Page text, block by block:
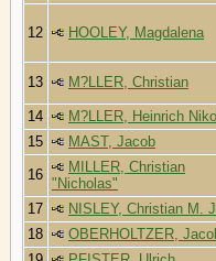
12 HOOLEY, Magdalena
13 M?LLER, Christian
14 M?LLER, Heinrich
15
MAST, Jacob
16
MILLER, Christian
"Nicholas"
17 NISLEY, Christian M.
18
OBERHOLTZER,